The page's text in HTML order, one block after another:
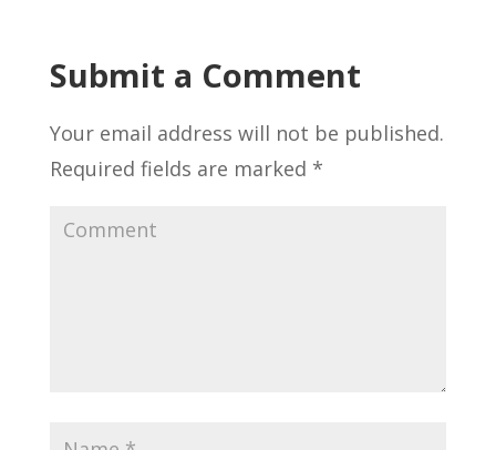
Submit a Comment
Your email address will not be published.
Required fields are marked *